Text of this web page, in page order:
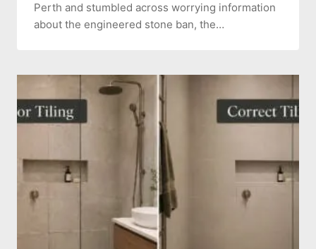
Perth and stumbled across worrying information
about the engineered stone ban, the…